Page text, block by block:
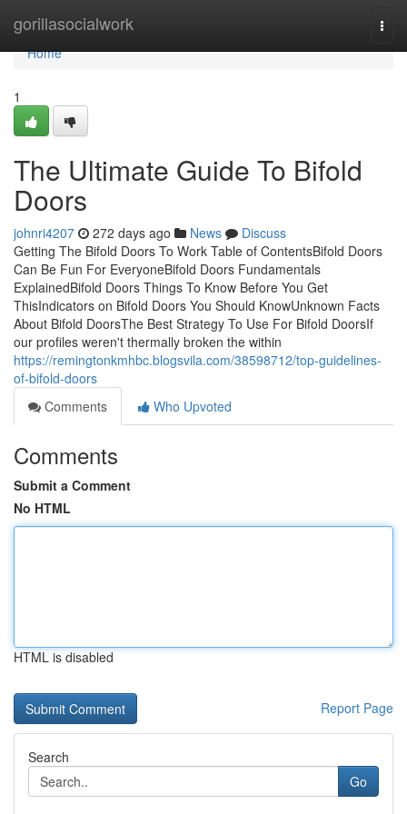
gorillasocialwork
Home
Home
1
The Ultimate Guide To Bifold
Doors
johnri4207 272 days ago News
Discuss
Getting The Bifold Doors To Work Table of ContentsBifold Doors
Can Be Fun For EveryoneBifold Doors Fundamentals
ExplainedBifold Doors Things To Know Before You Get
ThisIndicators on Bifold Doors You Should KnowUnknown Facts
About Bifold DoorsThe Best Strategy To Use For Bifold DoorsIf
our profiles weren't thermally broken the within
https://remingtonkmhbc.blogsvila.com/38598712/top-guidelines-
of-bifold-doors
Comments
Who Upvoted
Comments
Submit a Comment
No HTML
HTML is disabled
Report Page
Search
Go